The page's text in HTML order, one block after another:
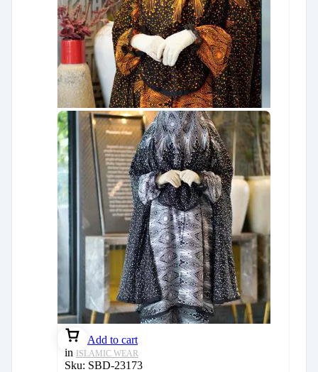
Add to cart
in ISLAMIC WEAR
Sku: SBD-23173